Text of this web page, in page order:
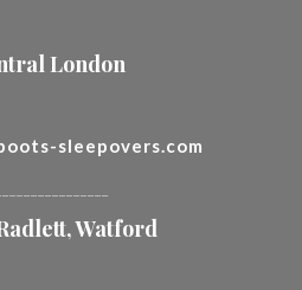
London
sleepovers.com
Watford